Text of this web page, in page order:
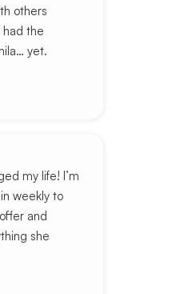
others
had the
yet.
my life! I’m
weekly to
and
she